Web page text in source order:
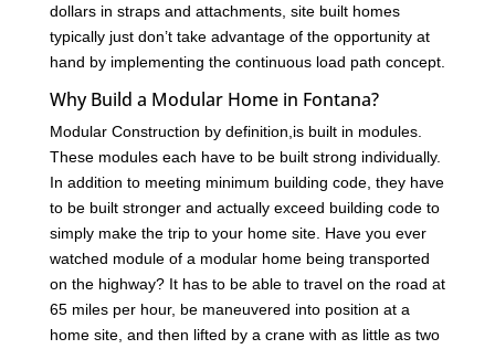
dollars in straps and attachments, site built homes
typically just don’t take advantage of the opportunity at
hand by implementing the continuous load path concept.
Why Build a Modular Home in Fontana?
Modular Construction by definition,is built in modules.
These modules each have to be built strong individually.
In addition to meeting minimum building code, they have
to be built stronger and actually exceed building code to
simply make the trip to your home site. Have you ever
watched module of a modular home being transported
on the highway? It has to be able to travel on the road at
65 miles per hour, be maneuvered into position at a
home site, and then lifted by a crane with as little as two